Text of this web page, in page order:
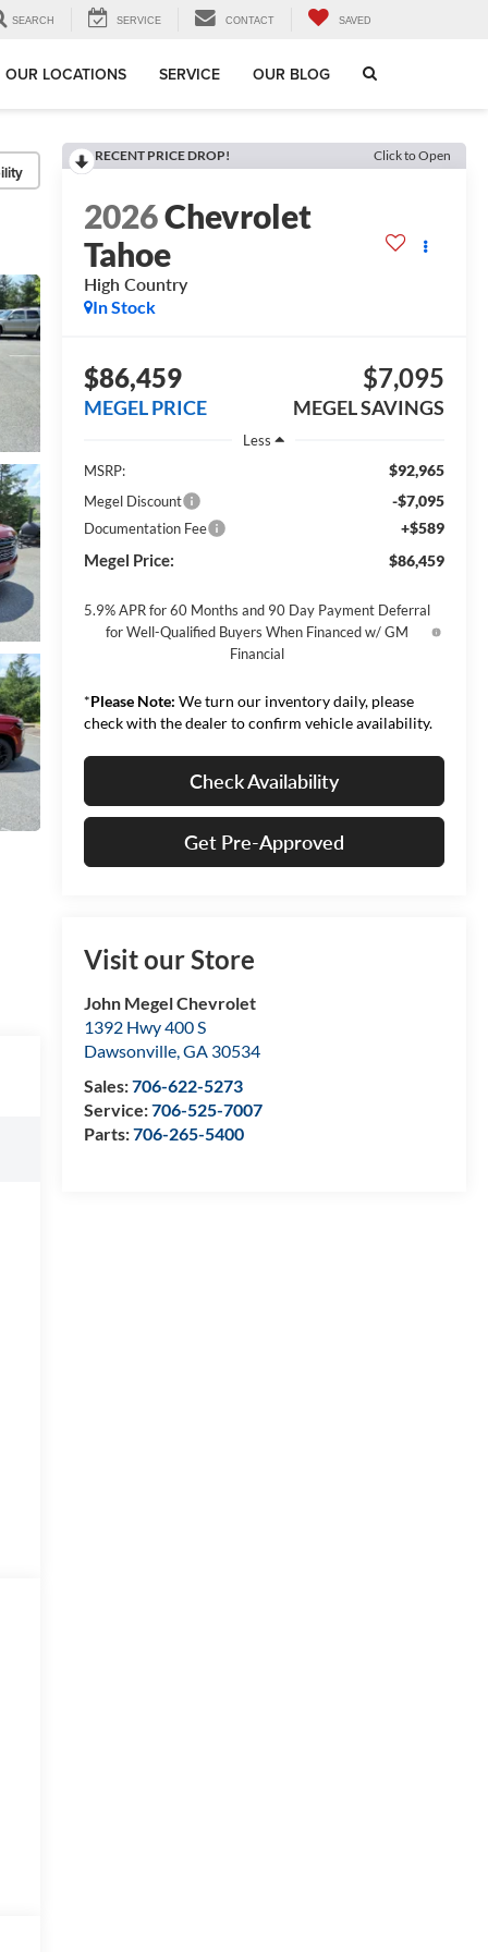
SEARCH SERVICE CONTACT SAVED
OUR LOCATIONS SERVICE OUR BLOG
RECENT PRICE DROP! Click to Open
2026Chevrolet
Tahoe
High Country
In Stock
$86,459
MEGEL PRICE
$7,095
MEGEL SAVINGS
Less
MSRP:
$92,965
Megel Discount -$7,095
Documentation Fee +$589
Megel Price: $86,459
5.9% APR for 60 Months and 90 Day Payment Deferral
for Well-Qualified Buyers When Financed w/ GM
Financial
*Please Note: We turn our inventory daily, please
check with the dealer to confirm vehicle availability.
Check Availability
Get Pre-Approved
Visit our Store
John Megel Chevrolet
1392 Hwy 400 S
Dawsonville,GA 30534
Sales:706-622-5273
Service:706-525-7007
Parts:706-265-5400